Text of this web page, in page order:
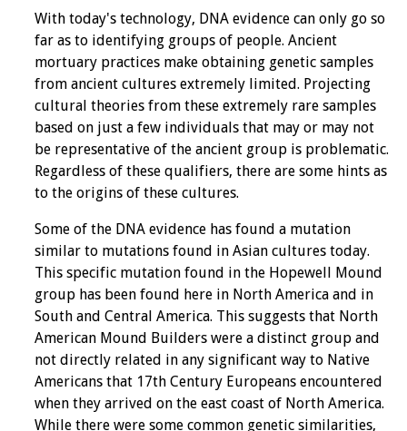
With today's technology, DNA evidence can only go so
far as to identifying groups of people. Ancient
mortuary practices make obtaining genetic samples
from ancient cultures extremely limited. Projecting
cultural theories from these extremely rare samples
based on just a few individuals that may or may not
be representative of the ancient group is problematic.
Regardless of these qualifiers, there are some hints as
to the origins of these cultures.
Some of the DNA evidence has found a mutation
similar to mutations found in Asian cultures today.
This specific mutation found in the Hopewell Mound
group has been found here in North America and in
South and Central America. This suggests that North
American Mound Builders were a distinct group and
not directly related in any significant way to Native
Americans that 17th Century Europeans encountered
when they arrived on the east coast of North America.
While there were some common genetic similarities,